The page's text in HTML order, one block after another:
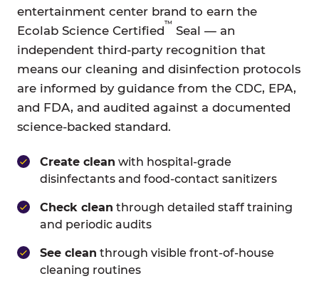
entertainment center brand to earn the
Ecolab Science Certified
™
Seal — an
independent third-party recognition that
means our cleaning and disinfection protocols
are informed by guidance from the CDC, EPA,
and FDA, and audited against a documented
science-backed standard.
Create clean with hospital-grade
disinfectants and food-contact sanitizers
Check clean through detailed staff training
and periodic audits
See clean through visible front-of-house
cleaning routines